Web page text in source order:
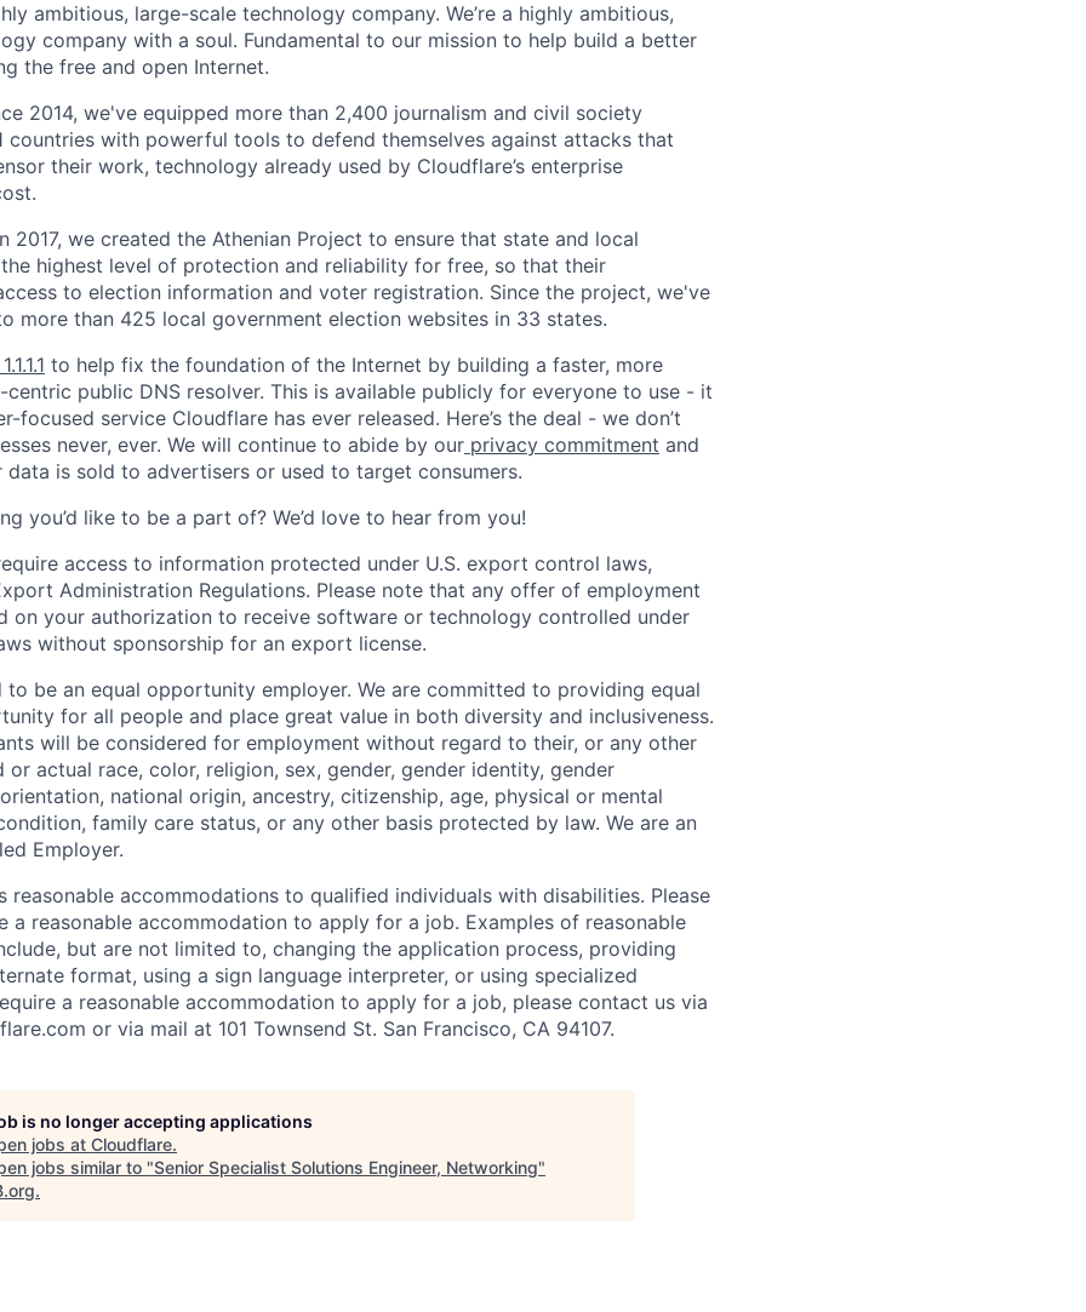
ambitious, large-scale technology company. We’re a highly ambitious,
company with a soul. Fundamental to our mission to help build a better
the free and open Internet.
2014, we've equipped more than 2,400 journalism and civil society
countries with powerful tools to defend themselves against attacks that
their work, technology already used by Cloudflare’s enterprise
2017, we created the Athenian Project to ensure that state and local
highest level of protection and reliability for free, so that their
to election information and voter registration. Since the project, we've
more than 425 local government election websites in 33 states.
1.1.1.1 to help fix the foundation of the Internet by building a faster, more
centric public DNS resolver. This is available publicly for everyone to use - it
focused service Cloudflare has ever released. Here’s the deal - we don’t
never, ever. We will continue to abide by our privacy commitment and
data is sold to advertisers or used to target consumers.
you’d like to be a part of? We’d love to hear from you!
access to information protected under U.S. export control laws,
Administration Regulations. Please note that any offer of employment
on your authorization to receive software or technology controlled under
without sponsorship for an export license.
be an equal opportunity employer. We are committed to providing equal
for all people and place great value in both diversity and inclusiveness.
will be considered for employment without regard to their, or any other
or actual race, color, religion, sex, gender, gender identity, gender
national origin, ancestry, citizenship, age, physical or mental
family care status, or any other basis protected by law. We are an
Employer.
reasonable accommodations to qualified individuals with disabilities. Please
a reasonable accommodation to apply for a job. Examples of reasonable
but are not limited to, changing the application process, providing
format, using a sign language interpreter, or using specialized
a reasonable accommodation to apply for a job, please contact us via
or via mail at 101 Townsend St. San Francisco, CA 94107.
is no longer accepting applications
jobs at Cloudflare.
jobs similar to "Senior Specialist Solutions Engineer, Networking"
.